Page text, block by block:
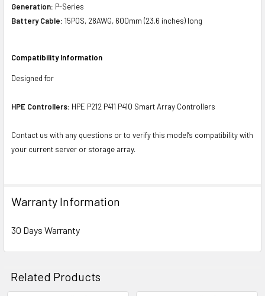
Generation: P-Series
Battery Cable: 15POS, 28AWG, 600mm (23.6 inches) long
Compatibility Information
Designed for
HPE Controllers: HPE P212 P411 P410 Smart Array Controllers
Contact us with any questions or to verify this model’s compatibility with
your current server or storage array.
Warranty Information
30 Days Warranty
Related Products